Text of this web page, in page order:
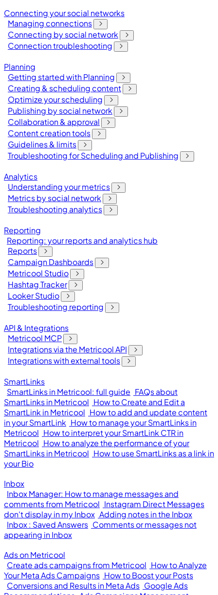
Connecting your social networks
Managing connections
Connecting by social network
Connection troubleshooting
Planning
Getting started with Planning
Creating & scheduling content
Optimize your scheduling
Publishing by social network
Collaboration & approval
Content creation tools
Guidelines & limits
Troubleshooting for Scheduling and Publishing
Analytics
Understanding your metrics
Metrics by social network
Troubleshooting analytics
Reporting
Reporting: your reports and analytics hub
Reports
Campaign Dashboards
Metricool Studio
Hashtag Tracker
Looker Studio
Troubleshooting reporting
API & Integrations
Metricool MCP
Integrations via the Metricool API
Integrations with external tools
SmartLinks
SmartLinks in Metricool: full guide FAQs about
SmartLinks in Metricool How to Create and Edit a
SmartLink in Metricool How to add and update content
in your SmartLink How to manage your SmartLinks in
Metricool How to interpret your SmartLink CTR in
Metricool How to analyze the performance of your
SmartLinks in Metricool How to use SmartLinks as a link in
your Bio
Inbox
Inbox Manager: How to manage messages and
comments from Metricool Instagram Direct Messages
don't display in my Inbox Adding notes in the Inbox
Inbox : Saved Answers Comments or messages not
appearing in Inbox
Ads on Metricool
Create ads campaigns from Metricool How to Analyze
Your Meta Ads Campaigns How to Boost your Posts
Conversions and Results in Meta Ads Google Ads